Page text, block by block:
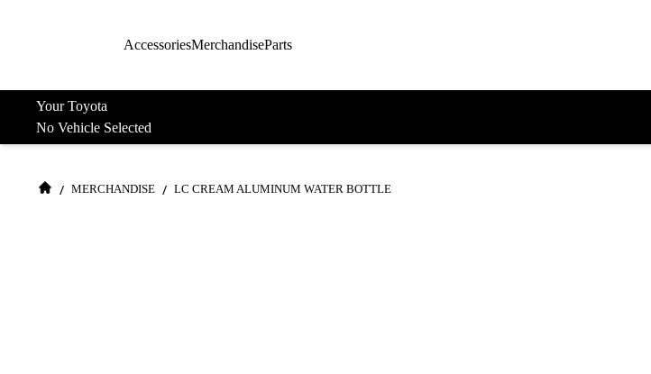
AccessoriesMerchandiseParts
Your Toyota
No Vehicle Selected
/ MERCHANDISE / LC CREAM ALUMINUM WATER BOTTLE